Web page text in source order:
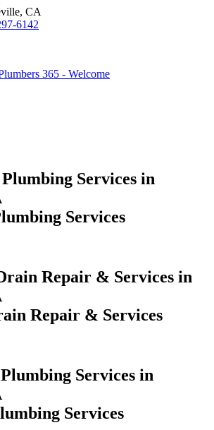
CA
6142
365 - Welcome
Services
Repair & Services
Services